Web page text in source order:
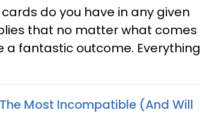
do you have in any given
that no matter what comes
a fantastic outcome. Everything
Most Incompatible (And Will